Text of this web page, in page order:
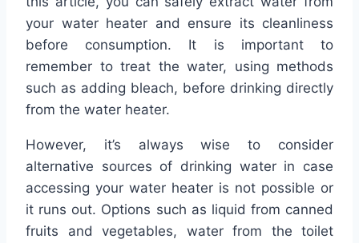
your water heater and ensure its cleanliness
before consumption. It is important to
remember to treat the water, using methods
such as adding bleach, before drinking directly
from the water heater.
However, it’s always wise to consider
alternative sources of drinking water in case
accessing your water heater is not possible or
it runs out. Options such as liquid from canned
fruits and vegetables, water from the toilet